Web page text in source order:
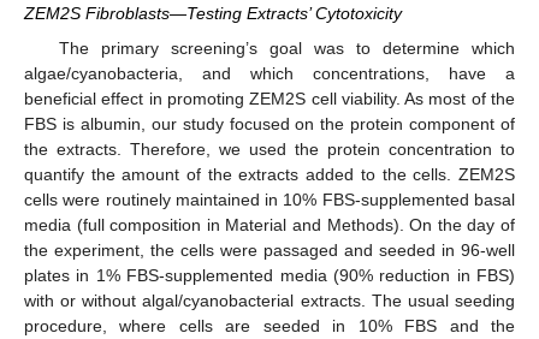
ZEM2S Fibroblasts—Testing Extracts’ Cytotoxicity
The primary screening’s goal was to determine which
algae/cyanobacteria, and which concentrations, have a
beneficial effect in promoting ZEM2S cell viability. As most of the
FBS is albumin, our study focused on the protein component of
the extracts. Therefore, we used the protein concentration to
quantify the amount of the extracts added to the cells. ZEM2S
cells were routinely maintained in 10% FBS-supplemented basal
media (full composition in Material and Methods). On the day of
the experiment, the cells were passaged and seeded in 96-well
plates in 1% FBS-supplemented media (90% reduction in FBS)
with or without algal/cyanobacterial extracts. The usual seeding
procedure, where cells are seeded in 10% FBS and the